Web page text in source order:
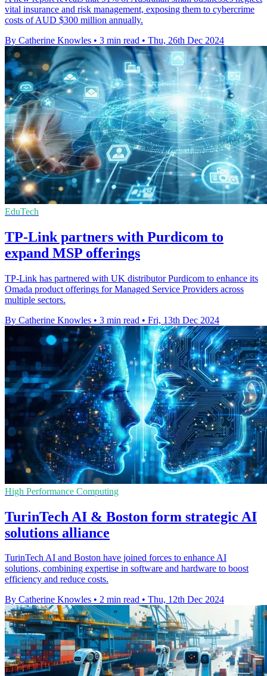
vital insurance and risk management, exposing them to cybercrime
costs of AUD $300 million annually.
By Catherine Knowles • 3 min read • Thu, 26th Dec 2024
EduTech
TP-Link partners with Purdicom to
expand MSP offerings
TP-Link has partnered with UK distributor Purdicom to enhance its
Omada product offerings for Managed Service Providers across
multiple sectors.
By Catherine Knowles • 3 min read • Fri, 13th Dec 2024
High Performance Computing
TurinTech AI & Boston form strategic AI
solutions alliance
TurinTech AI and Boston have joined forces to enhance AI
solutions, combining expertise in software and hardware to boost
efficiency and reduce costs.
By Catherine Knowles • 2 min read • Thu, 12th Dec 2024